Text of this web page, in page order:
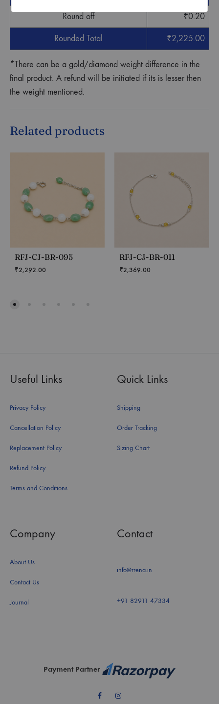
Round off ₹0.20
Rounded Total ₹2,225.00
*There can be a gold/diamond weight difference in the
final product. A refund will be initiated if its is lesser then
the weight mentioned.
Related products
RFJ-CJ-BR-095
₹2,292.00
RFJ-CJ-BR-011
₹2,369.00
Useful Links
Privacy Policy
Cancellation Policy
Replacement Policy
Refund Policy
Terms and Conditions
Quick Links
Shipping
Order Tracking
Sizing Chart
Company
About Us
Contact Us
Journal
Contact
info@rrena.in
+91 82911 47334
FacebookInstagram
Payment Partner